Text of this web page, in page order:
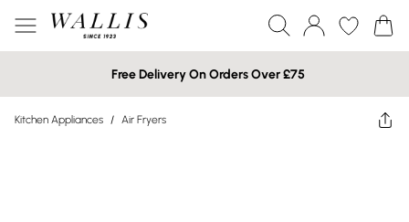
Free Delivery On Orders Over £75
Kitchen Appliances / Air Fryers